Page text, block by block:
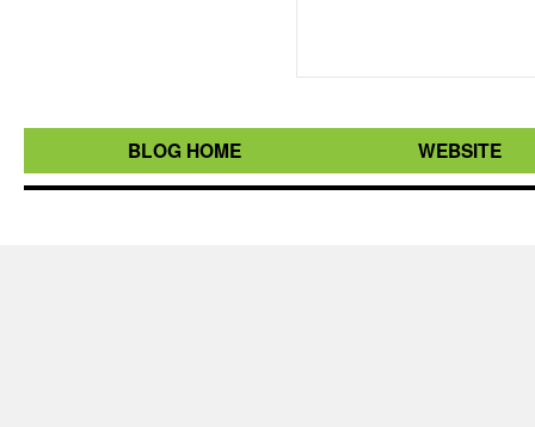
BLOG HOME WEBSITE